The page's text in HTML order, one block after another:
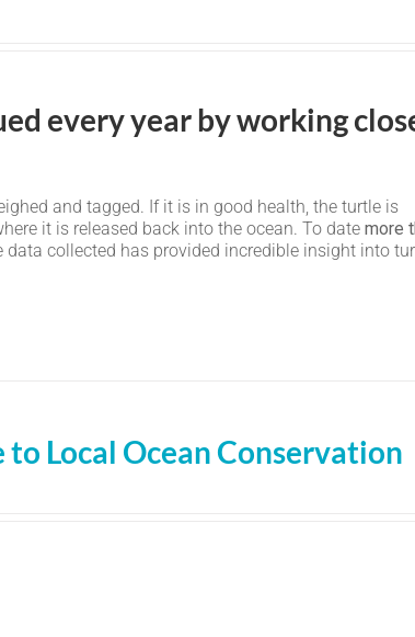
every year by working
and tagged. If it is in good health, the turtle is
it is released back into the ocean. To date more
data collected has provided incredible insight into
to Local Ocean Conservation